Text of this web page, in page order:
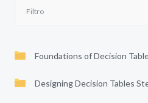
Foundations of Decision
Designing Decision Tables